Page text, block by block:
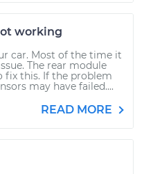
working
car. Most of the time it
The rear module
fix this. If the problem
may have failed....
READ MORE